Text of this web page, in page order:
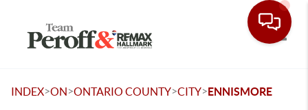
INDEX>ON>ONTARIO COUNTY>CITY>ENNISMORE